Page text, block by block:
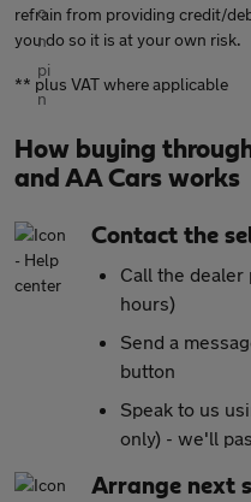
refrain from providing credit/
you do so it is at your own risk.
** plus VAT where applicable
How buying
and AA Cars works
Contact the
Call the
hours)
Send a
button
Speak to us
only) - we'll
Arrange next